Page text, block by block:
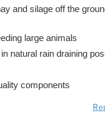
and silage off the
large animals
natural rain draining
components